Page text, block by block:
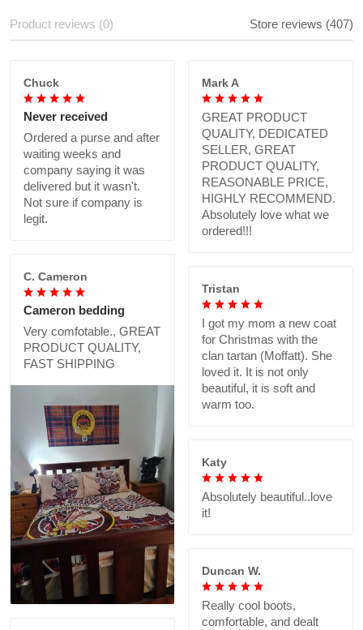
Product reviews (0) Store reviews (407)
Chuck
Never received
Ordered a purse and after
waiting weeks and
company saying it was
delivered but it wasn't.
Not sure if company is
legit.
Mark A
GREAT PRODUCT
QUALITY, DEDICATED
SELLER, GREAT
PRODUCT QUALITY,
REASONABLE PRICE,
HIGHLY RECOMMEND.
Absolutely love what we
ordered!!!
C. Cameron
Cameron bedding
Very comfotable., GREAT
PRODUCT QUALITY,
FAST SHIPPING
Tristan
I got my mom a new coat
for Christmas with the
clan tartan (Moffatt). She
loved it. It is not only
beautiful, it is soft and
warm too.
Katy
Absolutely beautiful..love
it!
Duncan W.
Really cool boots,
comfortable, and dealt